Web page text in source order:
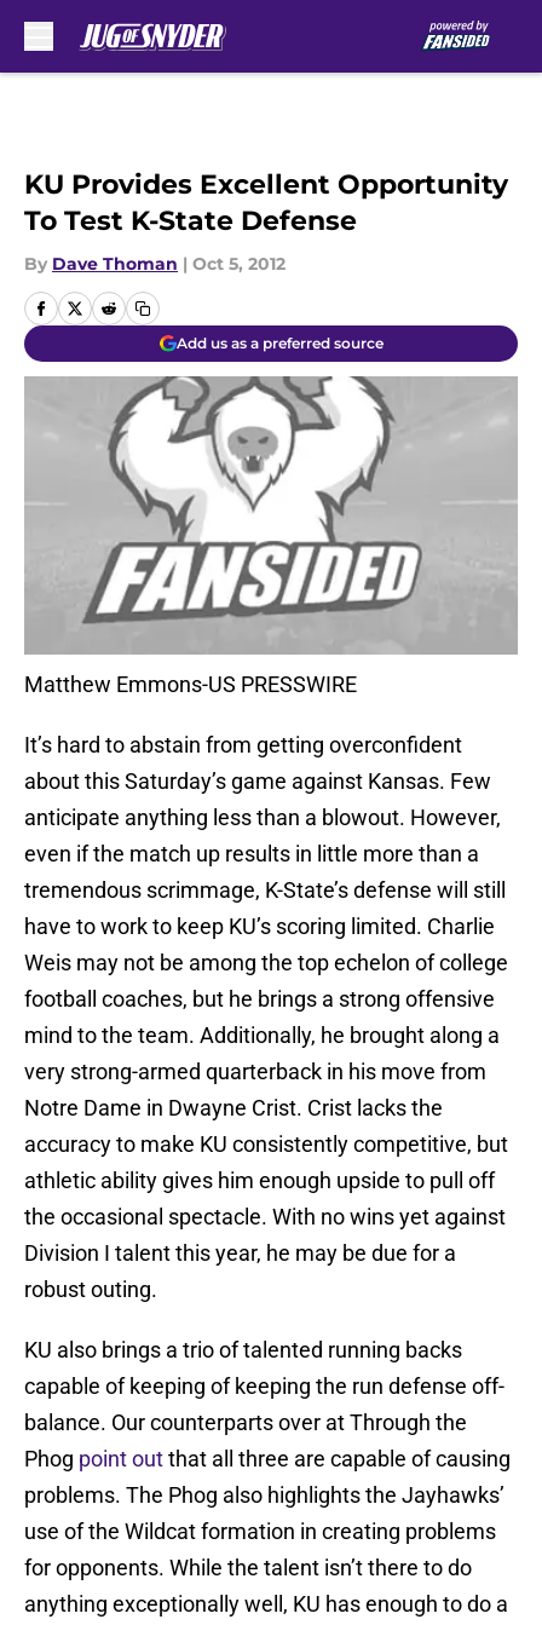
KU Provides Excellent Opportunity
To Test K-State Defense
By Dave Thoman | Oct 5, 2012
Add us as a preferred source
Matthew Emmons-US PRESSWIRE
It’s hard to abstain from getting overconfident
about this Saturday’s game against Kansas. Few
anticipate anything less than a blowout. However,
even if the match up results in little more than a
tremendous scrimmage, K-State’s defense will still
have to work to keep KU’s scoring limited. Charlie
Weis may not be among the top echelon of college
football coaches, but he brings a strong offensive
mind to the team. Additionally, he brought along a
very strong-armed quarterback in his move from
Notre Dame in Dwayne Crist. Crist lacks the
accuracy to make KU consistently competitive, but
athletic ability gives him enough upside to pull off
the occasional spectacle. With no wins yet against
Division I talent this year, he may be due for a
robust outing.
KU also brings a trio of talented running backs
capable of keeping of keeping the run defense off-
balance. Our counterparts over at Through the
Phog point outthat all three are capable of causing
problems. The Phog also highlights the Jayhawks’
use of the Wildcat formation in creating problems
for opponents. While the talent isn’t there to do
anything exceptionally well, KU has enough to do a